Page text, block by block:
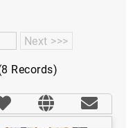
Next >>>
Records)